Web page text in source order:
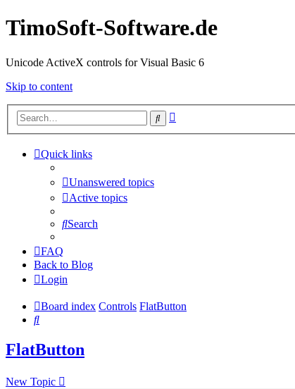
TimoSoft-Software.de
Unicode ActiveX controls for Visual Basic 6
Skip to content
Search
Quick links
Unanswered topics
Active topics
Search
FAQ
Back to Blog
Login
Board index Controls FlatButton
Search
FlatButton
New Topic